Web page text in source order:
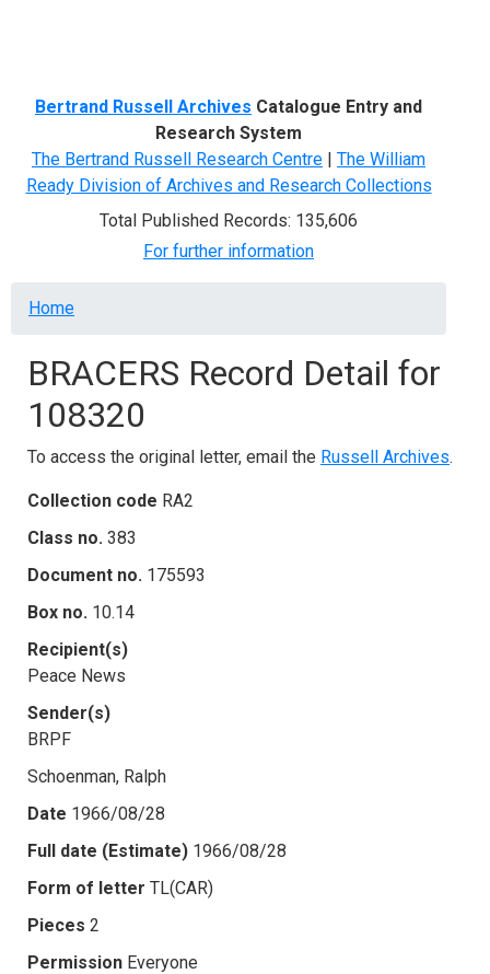
Bertrand Russell Archives Catalogue Entry and
Research System
The Bertrand Russell Research Centre | The William
Ready Division of Archives and Research Collections
Total Published Records: 135,606
For further information
Breadcrumb
Home
BRACERS Record Detail for
108320
To access the original letter, email the Russell Archives.
Collection code RA2
Class no. 383
Document no. 175593
Box no. 10.14
Recipient(s)
Peace News
Sender(s)
BRPF
Schoenman, Ralph
Date 1966/08/28
Full date (Estimate) 1966/08/28
Form of letter TL(CAR)
Pieces 2
Permission Everyone